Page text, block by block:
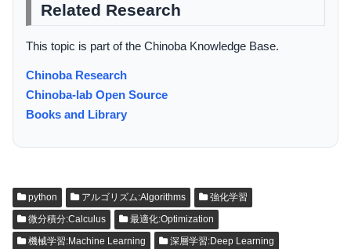
Related Research
This topic is part of the Chinoba Knowledge Base.
Chinoba Research
Chinoba-lab Open Source
Books and Library
python アルゴリズム:Algorithms
強化学習
微分積分:Calculus
最適化:Optimization
機械学習:Machine Learning
深層学習:Deep Learning